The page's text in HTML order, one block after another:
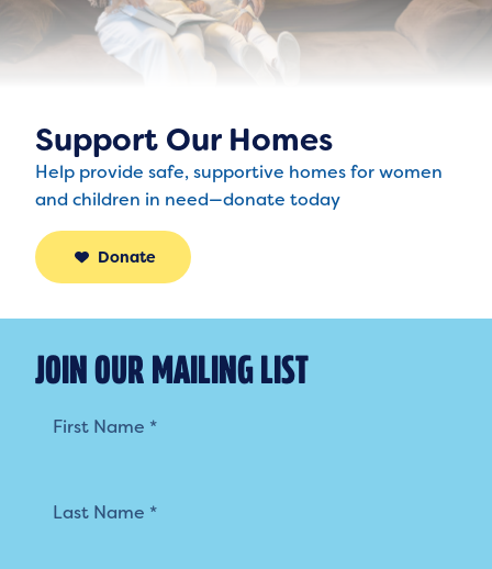
Support Our Homes
Help provide safe, supportive homes for women
and children in need—donate today
Donate
JOIN OUR MAILING LIST
List